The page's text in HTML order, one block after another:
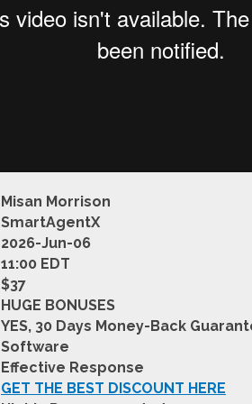
Misan Morrison
SmartAgentX
2026-Jun-06
11:00 EDT
$37
HUGE BONUSES
YES, 30 Days Money-Back
Software
Effective Response
GET THE BEST DISCOUNT HERE